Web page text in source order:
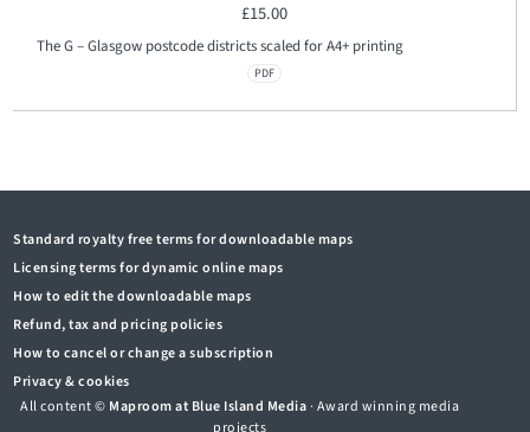
£15.00
The G – Glasgow postcode districts scaled for A4+ printing
PDF
Standard royalty free terms for downloadable maps
Licensing terms for dynamic online maps
How to edit the downloadable maps
Refund, tax and pricing policies
How to cancel or change a subscription
Privacy & cookies
All content © Maproom at Blue Island Media· Award winning media